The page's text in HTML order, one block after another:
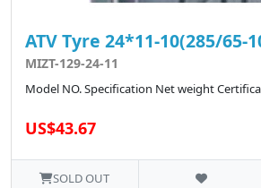
ATV Tyre 24*11-10(285/65-
MIZT-129-24-11
Model NO. Specification Net weight
US$43.67
SOLD OUT